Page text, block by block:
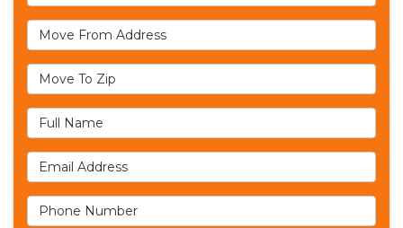
Move From Address
Move To Zip
Full Name
Email Address
Phone Number